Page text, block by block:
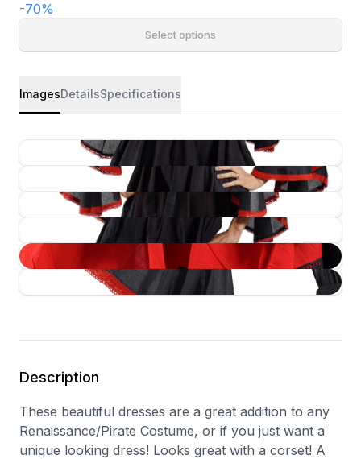
-70%
Select options
ImagesDetailsSpecifications
Description
These beautiful dresses are a great addition to any
Renaissance/Pirate Costume, or if you just want a
unique looking dress! Looks great with a corset! A